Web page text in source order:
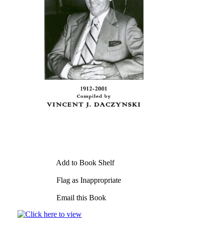
Add to Book Shelf
Flag as Inappropriate
Email this Book